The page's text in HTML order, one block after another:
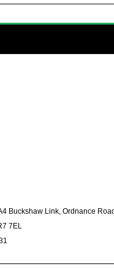
Buckshaw Link, Ordnance
7EL